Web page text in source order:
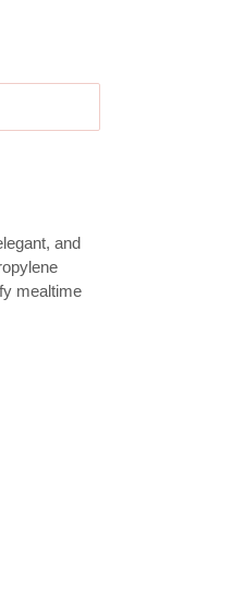
and
mealtime